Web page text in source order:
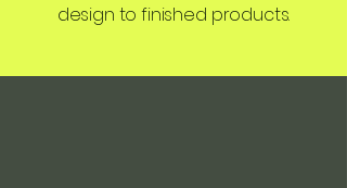
design to finished products.